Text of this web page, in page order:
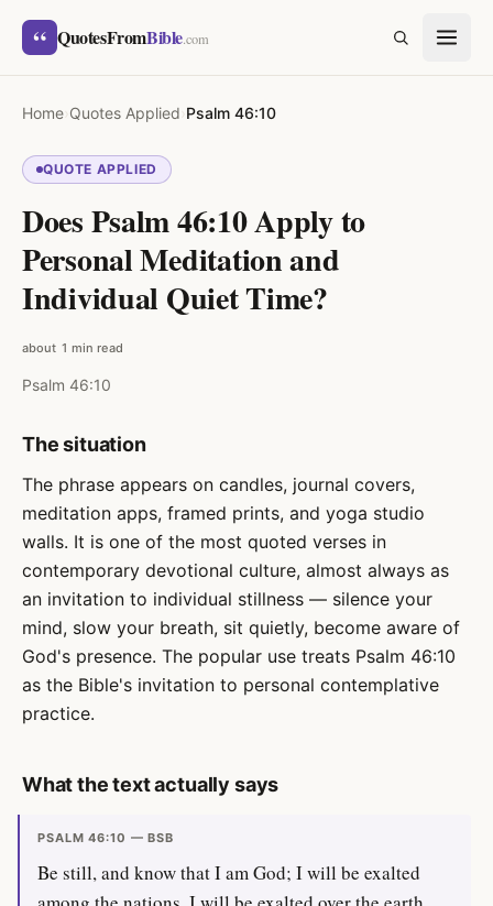
Skip to content
“ QuotesFromBible.com
Home›Quotes Applied›Psalm 46:10
QUOTE APPLIED
Does Psalm 46:10 Apply to
Personal Meditation and
Individual Quiet Time?
about 1 min read
Psalm 46:10
The situation
The phrase appears on candles, journal covers,
meditation apps, framed prints, and yoga studio
walls. It is one of the most quoted verses in
contemporary devotional culture, almost always as
an invitation to individual stillness — silence your
mind, slow your breath, sit quietly, become aware of
God's presence. The popular use treats Psalm 46:10
as the Bible's invitation to personal contemplative
practice.
What the text actually says
PSALM 46:10 — BSB
Be still, and know that I am God; I will be exalted
SEARCH